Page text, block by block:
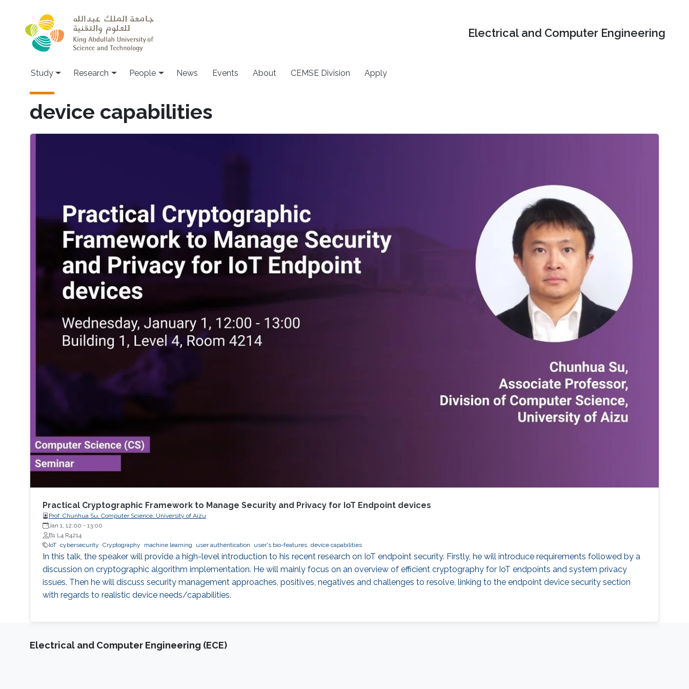
Electrical and Computer Engineering
Study Research People News Events About CEMSE Division Apply
device capabilities
Practical Cryptographic Framework to Manage Security and Privacy for IoT Endpoint devices
Prof. Chunhua Su, Computer Science, University of Aizu
Jan 1, 12:00 - 13:00
B1 L4 R4214
IoT cybersecurity Cryptography machine learning user authentication user's bio-features device capabilities
In this talk, the speaker will provide a high-level introduction to his recent research on IoT endpoint security. Firstly, he will introduce requirements followed by a
discussion on cryptographic algorithm implementation. He will mainly focus on an overview of efficient cryptography for IoT endpoints and system privacy
issues. Then he will discuss security management approaches, positives, negatives and challenges to resolve, linking to the endpoint device security section
with regards to realistic device needs/capabilities.
Electrical and Computer Engineering (ECE)